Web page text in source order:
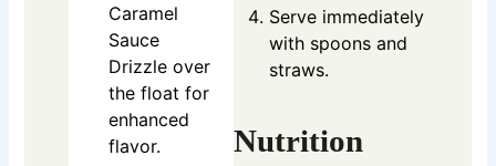
Caramel
Sauce
Drizzle over
the float for
enhanced
flavor.
Serve immediately
with spoons and
straws.
Nutrition